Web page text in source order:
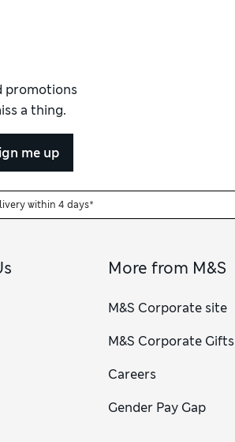
promotions
a thing.
me up
within 4 days*
More from M&S
M&S Corporate site
M&S Corporate Gifts
Careers
Gender Pay Gap